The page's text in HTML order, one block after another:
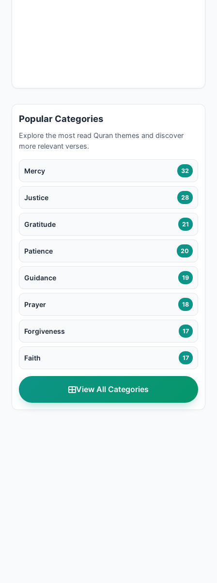
Popular Categories
Explore the most read Quran themes and discover
more relevant verses.
Mercy 32
Justice 28
Gratitude 21
Patience 20
Guidance 19
Prayer 18
Forgiveness 17
Faith 17
View All Categories